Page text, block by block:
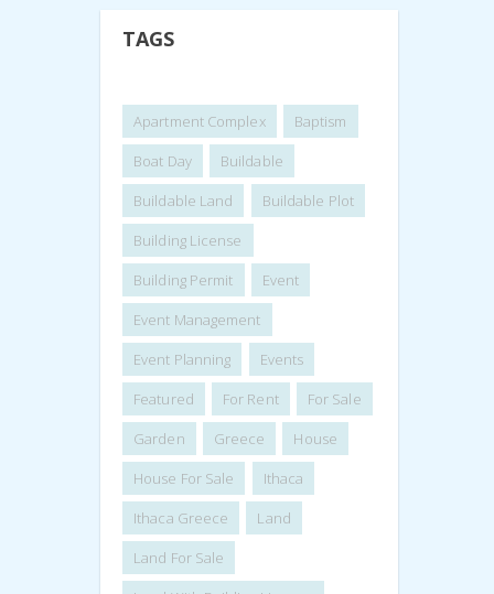
TAGS
Apartment Complex
Baptism
Boat Day
Buildable
Buildable Land
Buildable Plot
Building License
Building Permit
Event
Event Management
Event Planning
Events
Featured
For Rent
For Sale
Garden
Greece
House
House For Sale
Ithaca
Ithaca Greece
Land
Land For Sale